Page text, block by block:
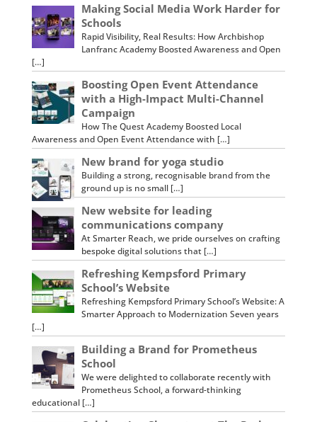
Making Social Media Work Harder for
Schools
Rapid Visibility, Real Results: How Archbishop
Lanfranc Academy Boosted Awareness and Open
[…]
Boosting Open Event Attendance
with a High-Impact Multi-Channel
Campaign
How The Quest Academy Boosted Local
Awareness and Open Event Attendance with […]
New brand for yoga studio
Building a strong, recognisable brand from the
ground up is no small […]
New website for leading
communications company
At Smarter Reach, we pride ourselves on crafting
bespoke digital solutions that […]
Refreshing Kempsford Primary
School’s Website
Refreshing Kempsford Primary School’s Website: A
Smarter Approach to Modernization Seven years
[…]
Building a Brand for Prometheus
School
We were delighted to collaborate recently with
Prometheus School, a forward-thinking
educational […]